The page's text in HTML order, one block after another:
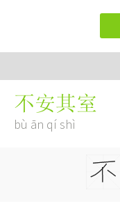
不安其室
bù ān qí shì